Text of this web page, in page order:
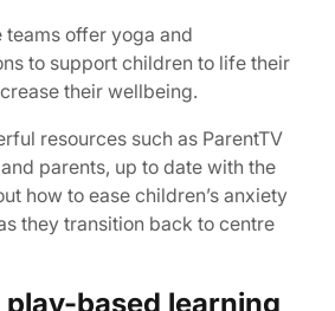
offer yoga and
to support children to life their
their wellbeing.
resources such as ParentTV
parents, up to date with the
how to ease children’s anxiety
they transition back to centre
play-based learning